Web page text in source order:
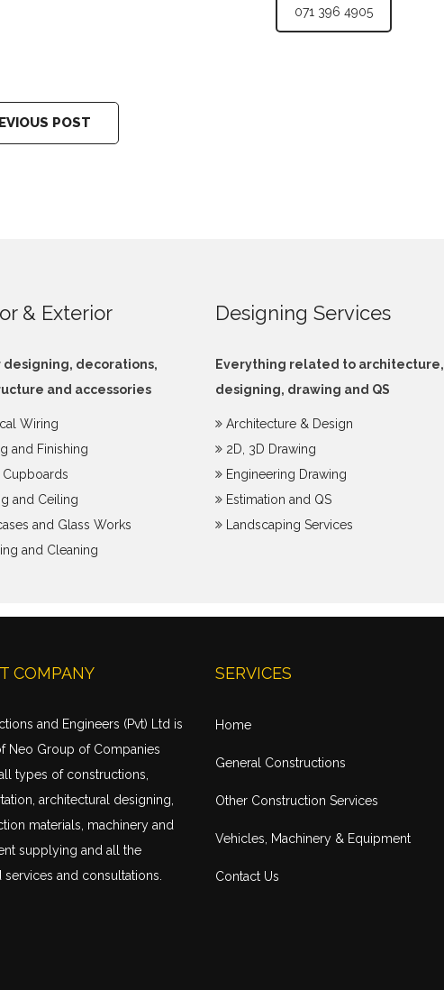
071 396 4905
POST
& Exterior
designing, decorations,
and accessories
Wiring
and Finishing
Cupboards
and Ceiling
and Glass Works
and Cleaning
Designing Services
Everything related to architecture,
designing, drawing and QS
Architecture & Design
2D, 3D Drawing
Engineering Drawing
Estimation and QS
Landscaping Services
COMPANY
and Engineers (Pvt) Ltd is
Neo Group of Companies
types of constructions,
, architectural designing,
materials, machinery and
supplying and all the
services and consultations.
SERVICES
Home
General Constructions
Other Construction Services
Vehicles, Machinery & Equipment
Contact Us